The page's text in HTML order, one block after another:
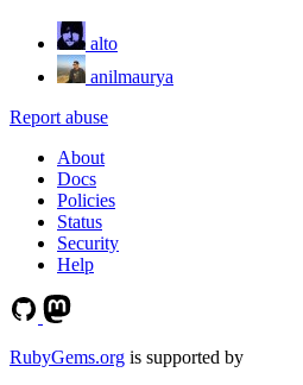
alto
anilmaurya
Report abuse
About
Docs
Policies
Status
Security
Help
RubyGems.org is supported by